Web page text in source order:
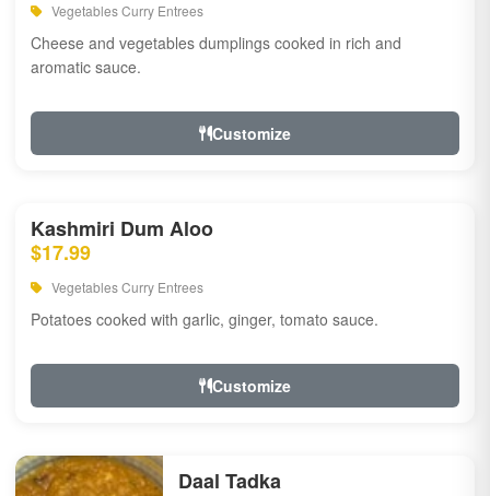
Vegetables Curry Entrees
Cheese and vegetables dumplings cooked in rich and
aromatic sauce.
Customize
Kashmiri Dum Aloo
$17.99
Vegetables Curry Entrees
Potatoes cooked with garlic, ginger, tomato sauce.
Customize
Daal Tadka